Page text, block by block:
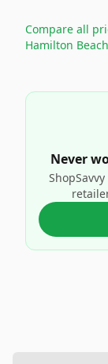
Compare all
Hamilton
Never